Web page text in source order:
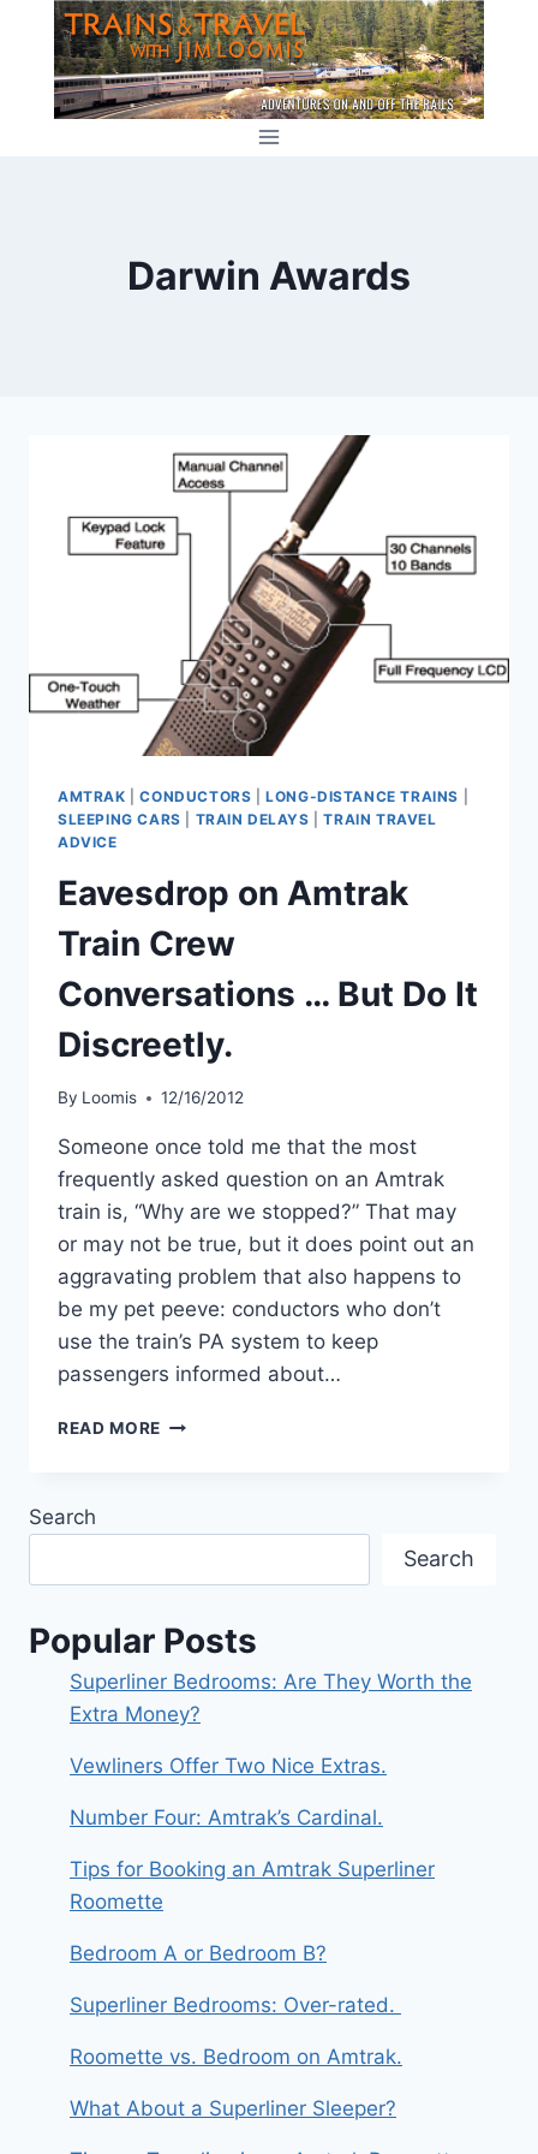
content
Darwin Awards
AMTRAK |CONDUCTORS |LONG-DISTANCE TRAINS
SLEEPING CARS
TRAIN DELAYS |TRAIN TRAVEL
ADVICE
Eavesdrop on Amtrak
Train Crew
Conversations … But Do It
Discreetly.
By Loomis 12/16/2012
Someone once told me that the most
frequently asked question on an Amtrak
train is, “Why are we stopped?” That may
or may not be true, but it does point out an
aggravating problem that also happens to
be my pet peeve: conductors who don’t
use the train’s PA system to keep
passengers informed about…
READ MORE EAVESDROP
DO
IT
DISCREETLY.
Search
Search
Popular Posts
Superliner Bedrooms: Are They Worth the
Extra Money?
Vewliners Offer Two Nice Extras.
Number Four: Amtrak’s Cardinal.
Tips for Booking an Amtrak Superliner
Roomette
Bedroom A or Bedroom B?
Superliner Bedrooms: Over-rated.
Roomette vs. Bedroom on Amtrak.
What About a Superliner Sleeper?